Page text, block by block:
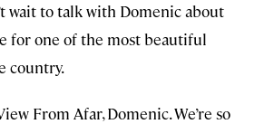
wait to talk with Domenic about
for one of the most beautiful
country.
From Afar, Domenic. We’re so